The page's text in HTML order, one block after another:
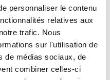
personnaliser le contenu
relatives aux
trafic. Nous
sur l'utilisation de
de médias sociaux, de
combiner celles-ci
webinars, distance
multimedia tools
learning, educational
equipment simulation